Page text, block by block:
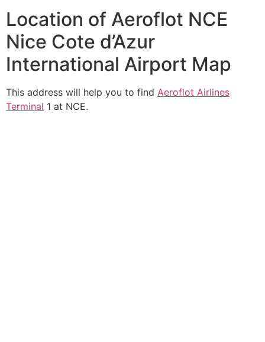
Location of Aeroflot NCE
Nice Cote d’Azur
International Airport Map
This address will help you to find Aeroflot Airlines
Terminal 1 at NCE.